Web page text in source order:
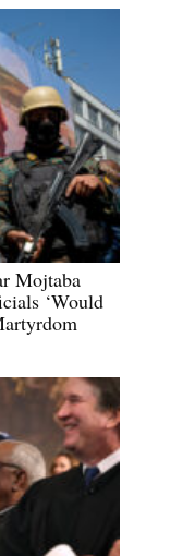
Mojtaba
‘Would